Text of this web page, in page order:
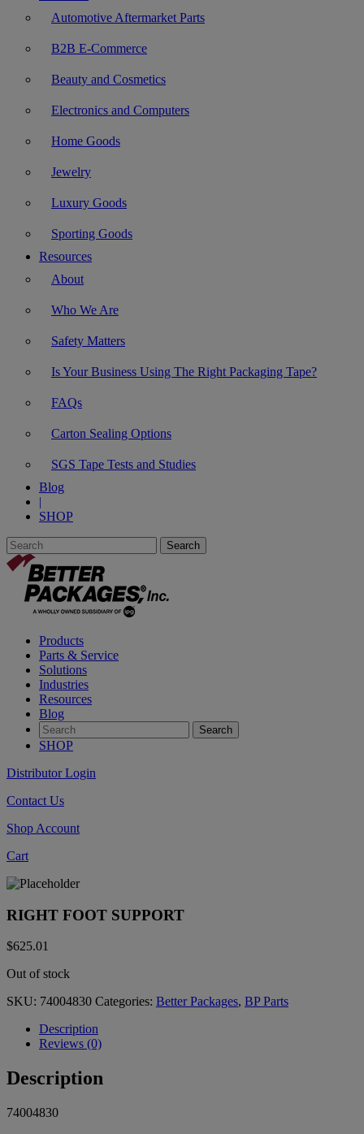
Automotive Aftermarket Parts
B2B E-Commerce
Beauty and Cosmetics
Electronics and Computers
Home Goods
Jewelry
Luxury Goods
Sporting Goods
Resources
About
Who We Are
Safety Matters
Is Your Business Using The Right Packaging Tape?
FAQs
Carton Sealing Options
SGS Tape Tests and Studies
Blog
|
SHOP
Products
Parts & Service
Solutions
Industries
Resources
Blog
SHOP
Distributor Login
Contact Us
Shop Account
Cart
RIGHT FOOT SUPPORT
$625.01
Out of stock
SKU: 74004830 Categories: Better Packages, BP Parts
Description
Reviews (0)
Description
74004830